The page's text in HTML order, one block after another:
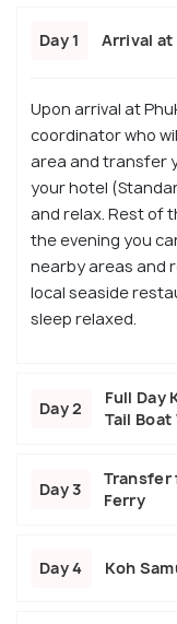
Day 1 Arrival at
Upon arrival at
coordinator who
area and transfer
your hotel
and relax. Rest of
the evening you
nearby areas and
local seaside
sleep relaxed.
Day 2
Full Day
Tail
Day 3
Transfer
Ferry
Day 4 Koh